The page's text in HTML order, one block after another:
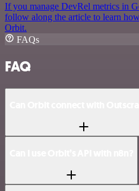
If you manage DevRel metrics in
follow along the article to learn
Orbit.
FAQs
FAQ